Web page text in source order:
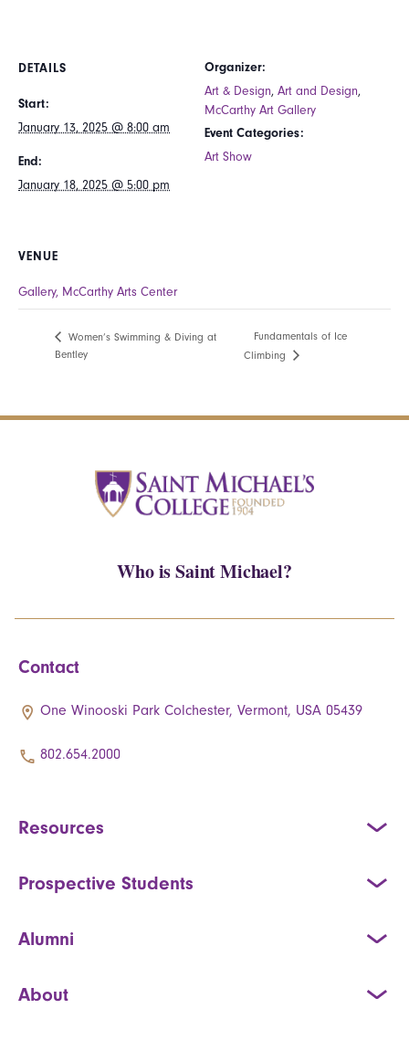
DETAILS
Start:
January 13, 2025 @ 8:00 am
End:
January 18, 2025 @ 5:00 pm
Organizer:
Art & Design, Art and Design,
McCarthy Art Gallery
Event Categories:
Art Show
VENUE
Gallery, McCarthy Arts Center
Women’s Swimming & Diving at
Bentley
Fundamentals of Ice
Climbing
Who is Saint Michael?
Contact
One Winooski Park Colchester, Vermont, USA 05439
802.654.2000
Resources
Prospective Students
Alumni
About